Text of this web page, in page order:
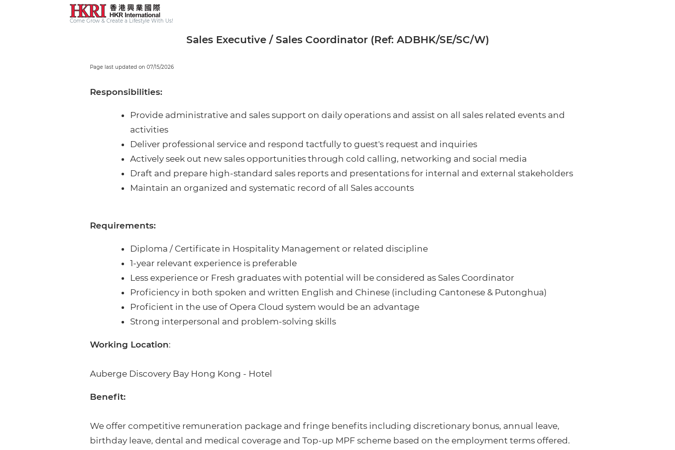
Come Grow & Create a Lifestyle With Us!
Sales Executive / Sales Coordinator (Ref: ADBHK/SE/SC/W)
Page last updated on 07/15/2026
Responsibilities:
Provide administrative and sales support on daily operations and assist on all sales related events and
activities
Deliver professional service and respond tactfully to guest's request and inquiries
Actively seek out new sales opportunities through cold calling, networking and social media
Draft and prepare high-standard sales reports and presentations for internal and external stakeholders
Maintain an organized and systematic record of all Sales accounts
Requirements:
Diploma / Certificate in Hospitality Management or related discipline
1-year relevant experience is preferable
Less experience or Fresh graduates with potential will be considered as Sales Coordinator
Proficiency in both spoken and written English and Chinese (including Cantonese & Putonghua)
Proficient in the use of Opera Cloud system would be an advantage
Strong interpersonal and problem-solving skills
Working Location:
Auberge Discovery Bay Hong Kong - Hotel
Benefit:
We offer competitive remuneration package and fringe benefits including discretionary bonus, annual leave,
birthday leave, dental and medical coverage and Top-up MPF scheme based on the employment terms offered.